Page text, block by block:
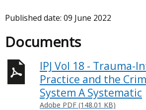
Published date: 09 June 2022
Documents
IPJ Vol 18 - Trauma-
Practice and the
System A Systematic
Adobe PDF (148.01 KB)